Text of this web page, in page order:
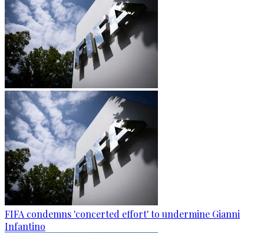
FIFA condemns 'concerted effort' to undermine Gianni
Infantino